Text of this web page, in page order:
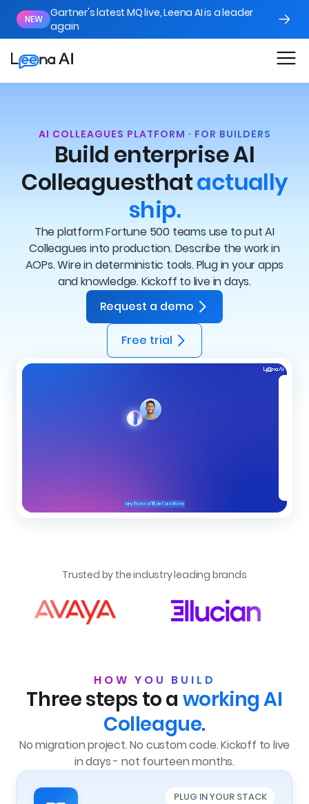
NEW
Gartner's latest MQ live, Leena AI is a leader
again
AI COLLEAGUES PLATFORM · FOR BUILDERS
Build enterprise AI
Colleaguesthatactually
ship.
The platform Fortune 500 teams use to put AI
Colleagues into production. Describe the work in
AOPs. Wire in deterministic tools. Plug in your apps
and knowledge. Kickoff to live in days.
Request a demo
Free trial
Trusted by the industry leading brands
HOW YOU BUILD
Three steps to a workingAI
Colleague.
No migration project. No custom code. Kickoff to live
in days - not fourteen months.
PLUG IN YOUR STACK